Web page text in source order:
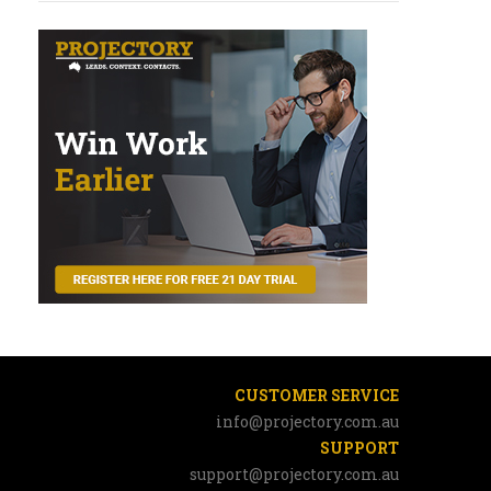
CUSTOMER SERVICE
info@projectory.com.au
SUPPORT
support@projectory.com.au